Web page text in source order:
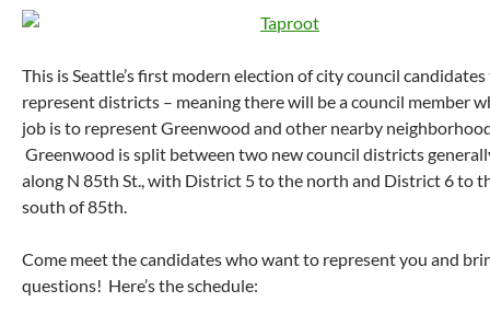
This is Seattle’s first modern election of city council
represent districts – meaning there will be a council member
job is to represent Greenwood and other nearby
Greenwood is split between two new council districts
along N 85th St., with District 5 to the north and District 6 to
south of 85th.
Come meet the candidates who want to represent you and
questions! Here’s the schedule: